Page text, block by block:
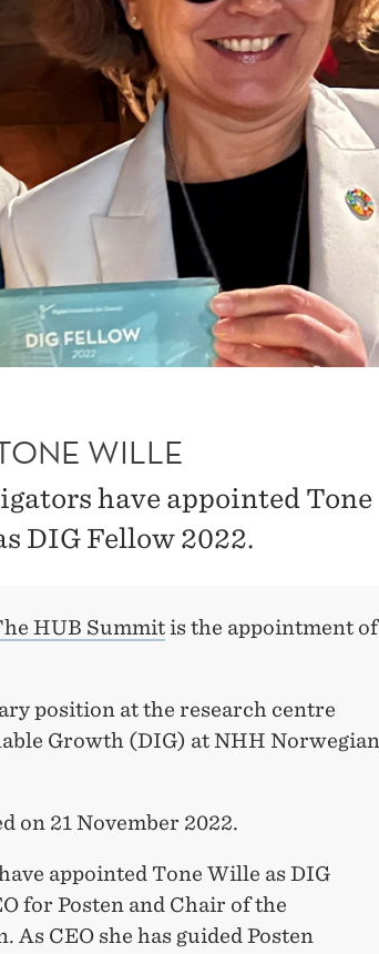
WILLE
have appointed Tone
DIG Fellow 2022.
HUB Summit is the appointment of
position at the research centre
Growth (DIG) at NHH Norwegian
on 21 November 2022.
appointed Tone Wille as DIG
for Posten and Chair of the
CEO she has guided Posten